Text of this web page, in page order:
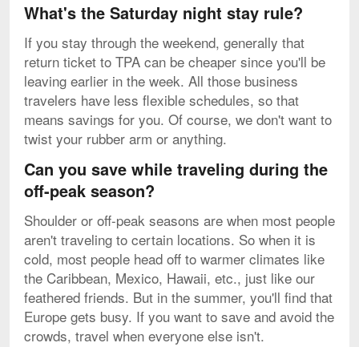
What's the Saturday night stay rule?
If you stay through the weekend, generally that
return ticket to TPA can be cheaper since you'll be
leaving earlier in the week. All those business
travelers have less flexible schedules, so that
means savings for you. Of course, we don't want to
twist your rubber arm or anything.
Can you save while traveling during the
off-peak season?
Shoulder or off-peak seasons are when most people
aren't traveling to certain locations. So when it is
cold, most people head off to warmer climates like
the Caribbean, Mexico, Hawaii, etc., just like our
feathered friends. But in the summer, you'll find that
Europe gets busy. If you want to save and avoid the
crowds, travel when everyone else isn't.